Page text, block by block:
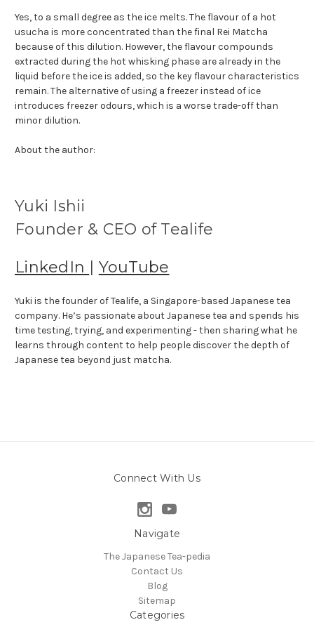
Yes, to a small degree as the ice melts. The flavour of a hot
usucha is more concentrated than the final Rei Matcha
because of this dilution. However, the flavour compounds
extracted during the hot whisking phase are already in the
liquid before the ice is added, so the key flavour characteristics
remain. The alternative of using a freezer instead of ice
introduces freezer odours, which is a worse trade-off than
minor dilution.
About the author:
Yuki Ishii
Founder & CEO of Tealife
LinkedIn | YouTube
Yuki is the founder of Tealife, a Singapore-based Japanese tea
company. He’s passionate about Japanese tea and spends his
time testing, trying, and experimenting - then sharing what he
learns through content to help people discover the depth of
Japanese tea beyond just matcha.
Connect With Us
Navigate
The Japanese Tea-pedia
Contact Us
Blog
Sitemap
Categories